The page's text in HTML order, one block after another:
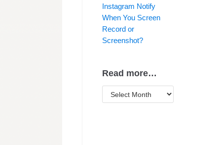
Instagram Notify
When You Screen
Record or
Screenshot?
Read more…